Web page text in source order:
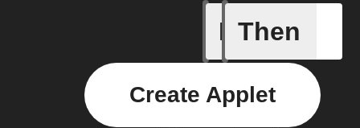
If
New
Then
Create Applet